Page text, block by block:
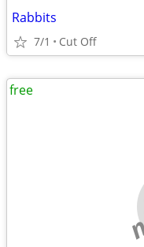
Rabbits
7/1 Cut Off
free